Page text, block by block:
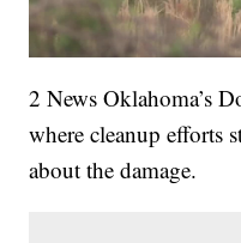
2 News Oklahoma’s
where cleanup efforts
about the damage.